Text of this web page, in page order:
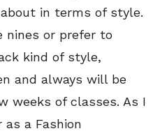
in terms of style.
nines or prefer to
kind of style,
and always will be
weeks of classes. As I
a Fashion